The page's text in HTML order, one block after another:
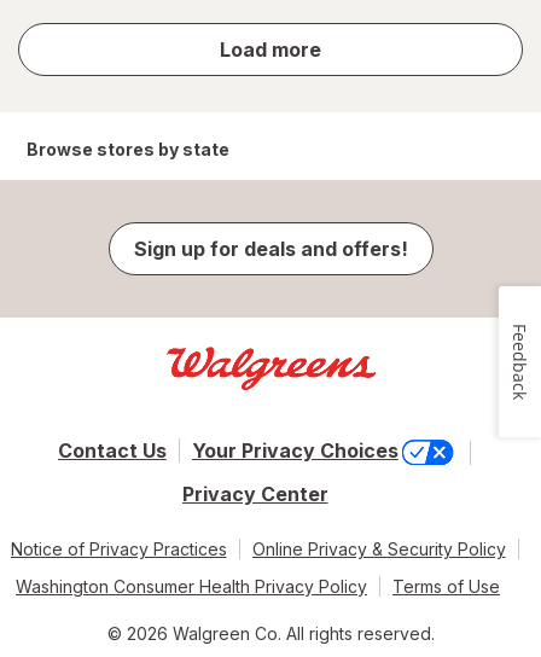
Load more
store
results
Browse stores by state
Sign up for deals and offers!
Contact Us
Your Privacy Choices
Privacy Center
Notice of Privacy Practices
Online Privacy & Security Policy
Washington Consumer Health Privacy Policy
Terms of Use
© 2026 Walgreen Co. All rights reserved.
Feedback